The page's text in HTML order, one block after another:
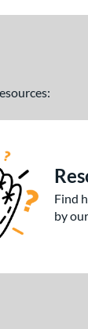
Find
by